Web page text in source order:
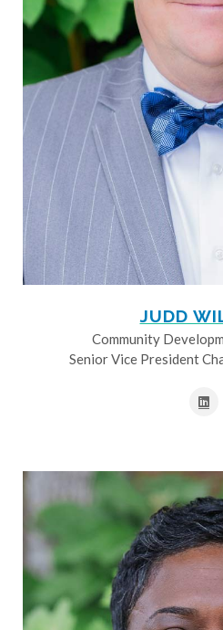
JUDD
Community
Senior Vice President